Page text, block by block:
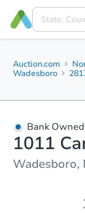
Auction.com
Wadesboro
Bank Owned
1011
Wadesboro,